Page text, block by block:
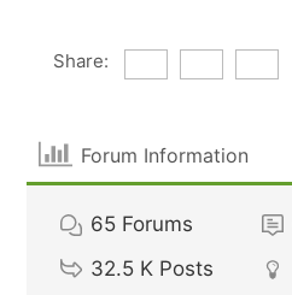
Share:
Forum Information
65 Forums
32.5 K Posts